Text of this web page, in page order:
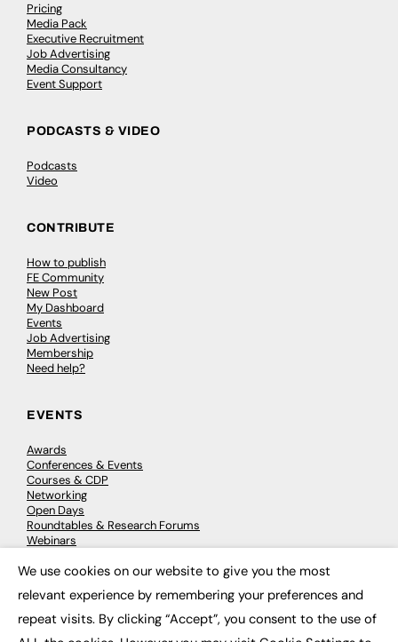
Pricing
Media Pack
Executive Recruitment
Job Advertising
Media Consultancy
Event Support
PODCASTS & VIDEO
Podcasts
Video
CONTRIBUTE
How to publish
FE Community
New Post
My Dashboard
Events
Job Advertising
Membership
Need help?
EVENTS
Awards
Conferences & Events
Courses & CDP
Networking
Open Days
Roundtables & Research Forums
Webinars
© 2026 FE News: Every week since 2003
We use cookies on our website to give you the most
relevant experience by remembering your preferences and
repeat visits. By clicking “Accept”, you consent to the use of